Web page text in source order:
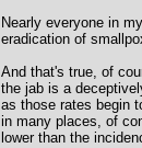
Nearly everyone in
eradication of
And that's true, of
the jab is a
as those rates begin
in many places, of
lower than the